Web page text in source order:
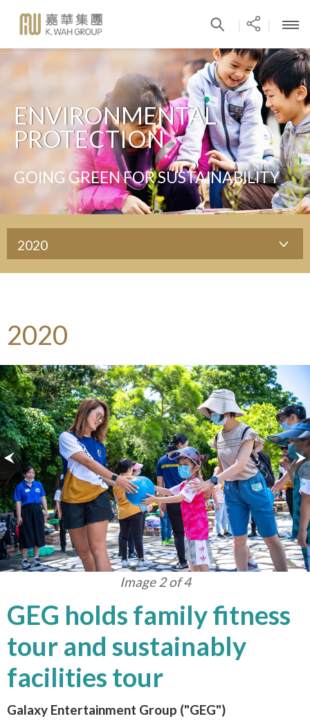
ENVIRONMENTAL
PROTECTION
GOING GREEN FOR SUSTAINABILITY
2020
2020
Image 2 of 4
GEG holds family fitness
tour and sustainably
facilities tour
Galaxy Entertainment Group ("GEG")